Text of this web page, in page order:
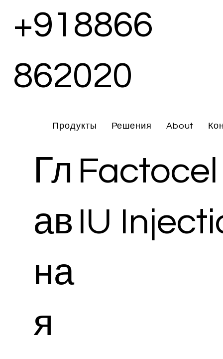
Продукты Решения About
+918866
862020
Гл
ав
на
я
Factocel
IU